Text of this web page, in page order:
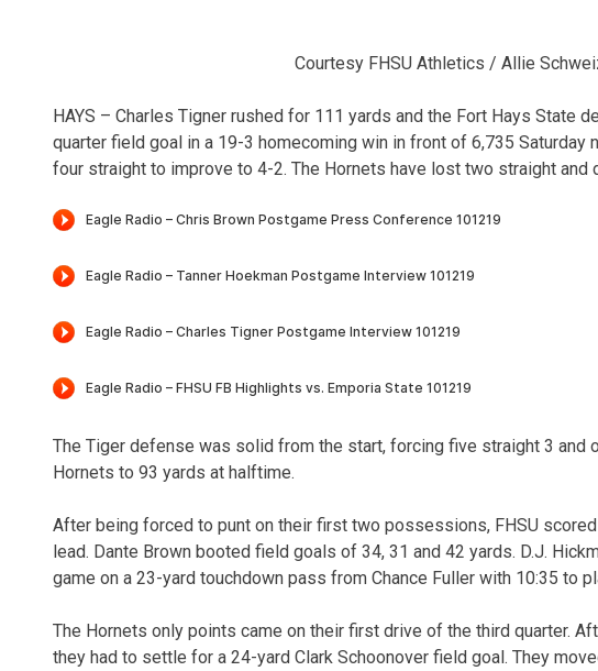
Courtesy FHSU Athletics / Allie
HAYS – Charles Tigner rushed for 111 yards and the Fort Hays State
quarter field goal in a 19-3 homecoming win in front of 6,735 Saturday
four straight to improve to 4-2. The Hornets have lost two straight and
The Tiger defense was solid from the start, forcing five straight 3 and
Hornets to 93 yards at halftime.
After being forced to punt on their first two possessions, FHSU
lead. Dante Brown booted field goals of 34, 31 and 42 yards. D.J.
game on a 23-yard touchdown pass from Chance Fuller with 10:35 to
The Hornets only points came on their first drive of the third quarter.
they had to settle for a 24-yard Clark Schoonover field goal. They